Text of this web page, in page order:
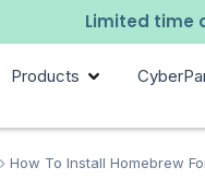
Limited time
Products
How To Install Homebrew